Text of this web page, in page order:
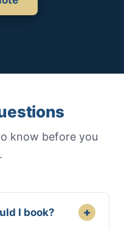
know before you
I book? +